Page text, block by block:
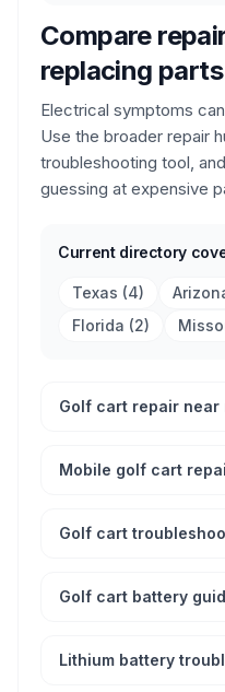
Compare
replacing parts
Electrical symptoms
Use the broader repair
troubleshooting tool,
guessing at expensive
Current directory
Texas (4)
Florida (2)
Golf cart repair near
Mobile golf cart
Golf cart
Golf cart battery
Lithium battery